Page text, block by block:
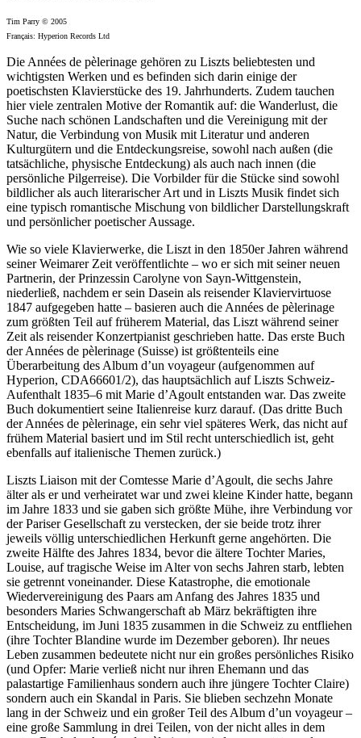
Tim Parry © 2005
Français: Hyperion Records Ltd
Die Années de pèlerinage gehören zu Liszts beliebtesten und
wichtigsten Werken und es befinden sich darin einige der
poetischsten Klavierstücke des 19. Jahrhunderts. Zudem tauchen
hier viele zentralen Motive der Romantik auf: die Wanderlust, die
Suche nach schönen Landschaften und die Vereinigung mit der
Natur, die Verbindung von Musik mit Literatur und anderen
Kulturgütern und die Entdeckungsreise, sowohl nach außen (die
tatsächliche, physische Entdeckung) als auch nach innen (die
persönliche Pilgerreise). Die Vorbilder für die Stücke sind sowohl
bildlicher als auch literarischer Art und in Liszts Musik findet sich
eine typisch romantische Mischung von bildlicher Darstellungskraft
und persönlicher poetischer Aussage.
Wie so viele Klavierwerke, die Liszt in den 1850er Jahren während
seiner Weimarer Zeit veröffentlichte – wo er sich mit seiner neuen
Partnerin, der Prinzessin Carolyne von Sayn-Wittgenstein,
niederließ, nachdem er sein Dasein als reisender Klaviervirtuose
1847 aufgegeben hatte – basieren auch die Années de pèlerinage
zum größten Teil auf früherem Material, das Liszt während seiner
Zeit als reisender Konzertpianist geschrieben hatte. Das erste Buch
der Années de pèlerinage (Suisse) ist größtenteils eine
Überarbeitung des Album d’un voyageur (aufgenommen auf
Hyperion, CDA66601/2), das hauptsächlich auf Liszts Schweiz-
Aufenthalt 1835–6 mit Marie d’Agoult entstanden war. Das zweite
Buch dokumentiert seine Italienreise kurz darauf. (Das dritte Buch
der Années de pèlerinage, ein sehr viel späteres Werk, das nicht auf
frühem Material basiert und im Stil recht unterschiedlich ist, geht
ebenfalls auf italienische Themen zurück.)
Liszts Liaison mit der Comtesse Marie d’Agoult, die sechs Jahre
älter als er und verheiratet war und zwei kleine Kinder hatte, begann
im Jahre 1833 und sie gaben sich größte Mühe, ihre Verbindung vor
der Pariser Gesellschaft zu verstecken, der sie beide trotz ihrer
jeweils völlig unterschiedlichen Herkunft gerne angehörten. Die
zweite Hälfte des Jahres 1834, bevor die ältere Tochter Maries,
Louise, auf tragische Weise im Alter von sechs Jahren starb, lebten
sie getrennt voneinander. Diese Katastrophe, die emotionale
Wiedervereinigung des Paars am Anfang des Jahres 1835 und
besonders Maries Schwangerschaft ab März bekräftigten ihre
Entscheidung, im Juni 1835 zusammen in die Schweiz zu entfliehen
(ihre Tochter Blandine wurde im Dezember geboren). Ihr neues
Leben zusammen bedeutete nicht nur ein großes persönliches Risiko
(und Opfer: Marie verließ nicht nur ihren Ehemann und das
palastartige Familienhaus sondern auch ihre jüngere Tochter Claire)
sondern auch ein Skandal in Paris. Sie blieben sechzehn Monate
lang in der Schweiz und ein großer Teil des Album d’un voyageur –
eine große Sammlung in drei Teilen, von der nicht alles in dem